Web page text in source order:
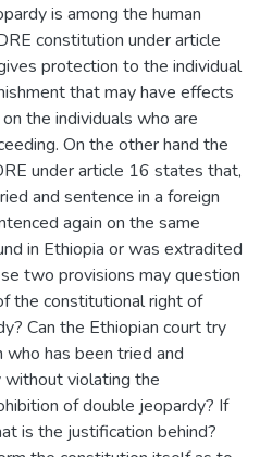
is among the human
constitution under article
protection to the individual
that may have effects
the individuals who are
On the other hand the
under article 16 states that,
and sentence in a foreign
again on the same
in Ethiopia or was extradited
two provisions may question
the constitutional right of
Can the Ethiopian court try
who has been tried and
without violating the
of double jeopardy? If
is the justification behind?